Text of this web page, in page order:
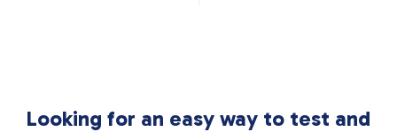
Looking for an easy way to test and